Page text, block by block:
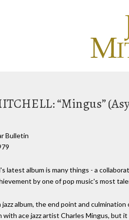
“Mingus”
Bulletin
latest album is many things - a
by one of pop music's most
jazz album, the end point and
with ace jazz artist Charles Mingus, but